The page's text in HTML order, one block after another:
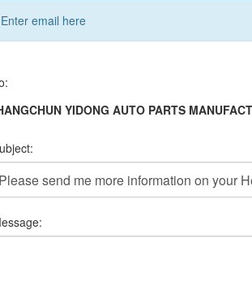
Enter email here
YIDONG AUTO PARTS